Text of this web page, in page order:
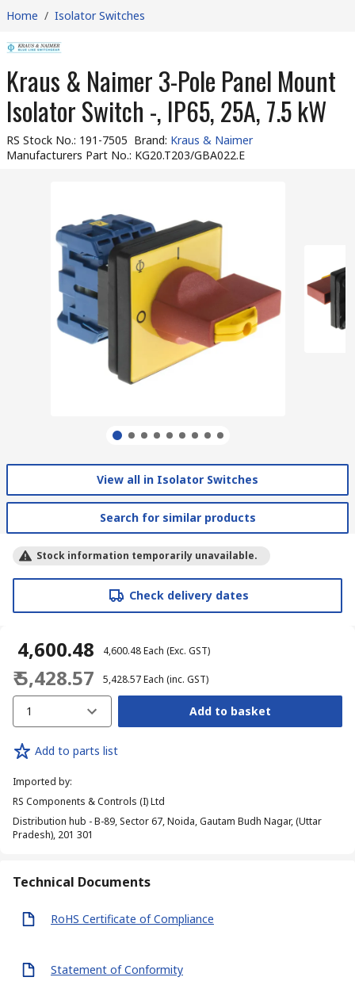
Home / Isolator Switches
Kraus & Naimer 3-Pole Panel Mount
Isolator Switch -, IP65, 25A, 7.5 kW
RS Stock No.: 191-7505 Brand: Kraus & Naimer
Manufacturers Part No.: KG20.T203/GBA022.E
View all in Isolator Switches
Search for similar products
Stock information temporarily unavailable.
Check delivery dates
₹ 4,600.48 ₹ 4,600.48Each (Exc. GST)
₹ 5,428.57 ₹ 5,428.57Each (inc. GST)
1 Add to basket
Add to parts list
Imported by:
RS Components & Controls (I) Ltd
Distribution hub - B-89, Sector 67, Noida, Gautam Budh Nagar, (Uttar
Pradesh), 201 301
Technical Documents
RoHS Certificate of Compliance
Statement of Conformity